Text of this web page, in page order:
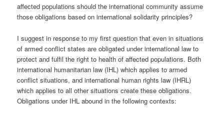
affected populations should the international community assume
those obligations based on international solidarity principles?
I suggest in response to my first question that even in situations
of armed conflict states are obligated under international law to
protect and fulfil the right to health of affected populations. Both
international humanitarian law (IHL) which applies to armed
conflict situations, and international human rights law (IHRL)
which applies to all other situations create these obligations.
Obligations under IHL abound in the following contexts: